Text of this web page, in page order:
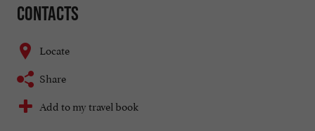
Contacts
Locate
Share
Add to my travel book